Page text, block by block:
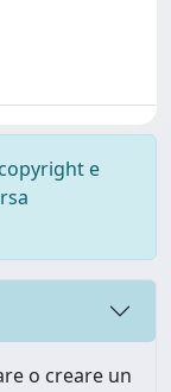
e
o creare un